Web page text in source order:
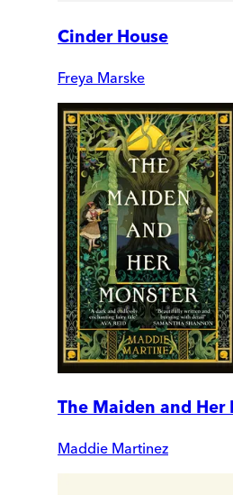
Cinder House
Freya Marske
The Maiden and Her
Maddie Martinez